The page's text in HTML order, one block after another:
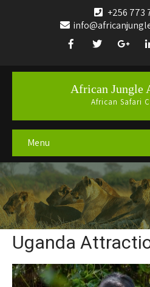
+256 773
African Jungle
African Safari
Menu
Uganda